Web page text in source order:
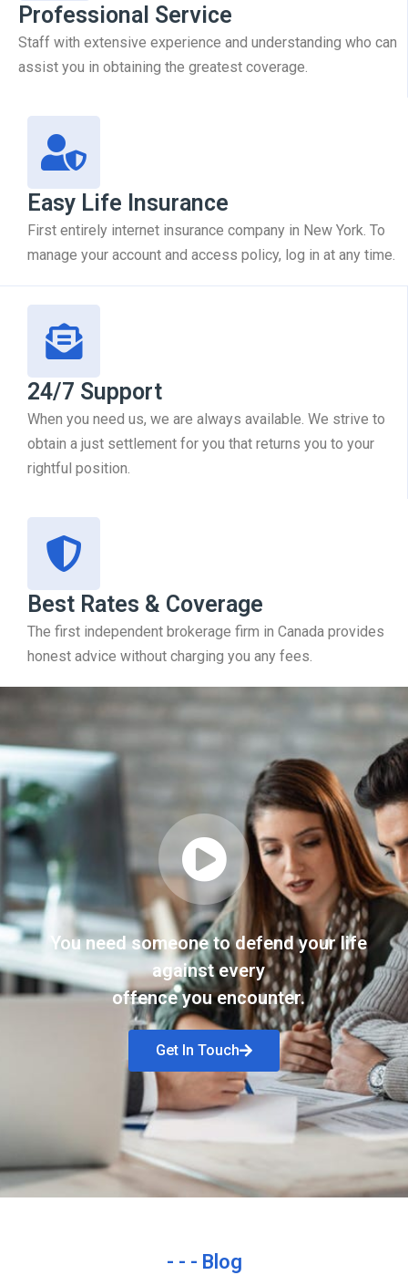
Professional Service
Staff with extensive experience and understanding who can
assist you in obtaining the greatest coverage.
Easy Life Insurance
First entirely internet insurance company in New York. To
manage your account and access policy, log in at any time.
24/7 Support
When you need us, we are always available. We strive to
obtain a just settlement for you that returns you to your
rightful position.
Best Rates & Coverage
The first independent brokerage firm in Canada provides
honest advice without charging you any fees.
You need someone to defend your life
against every
offence you encounter.
Get In Touch
- - - Blog